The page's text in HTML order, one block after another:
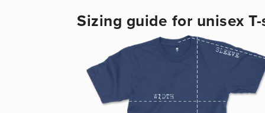
Sizing guide for unisex